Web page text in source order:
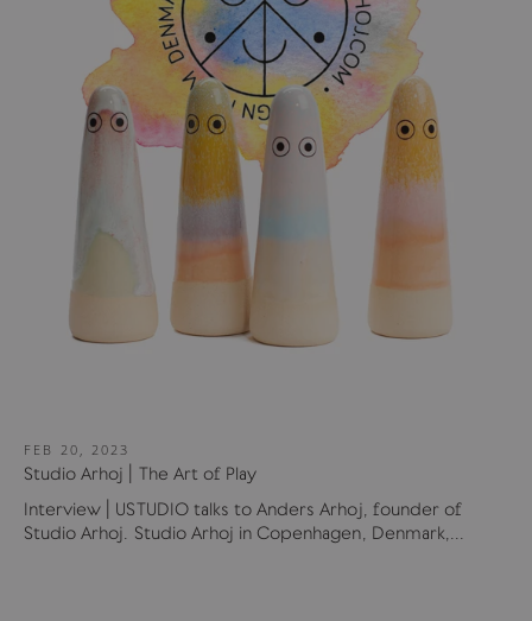
FEB 20, 2023
Studio Arhoj | The Art of Play
Interview | USTUDIO talks to Anders Arhoj, founder of
Studio Arhoj. Studio Arhoj in Copenhagen, Denmark,...